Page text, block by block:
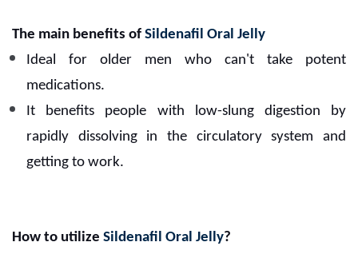
The main benefits of Sildenafil Oral Jelly
Ideal for older men who can't take potent
medications.
It benefits people with low-slung digestion by
rapidly dissolving in the circulatory system and
getting to work.
How to utilize Sildenafil Oral Jelly?